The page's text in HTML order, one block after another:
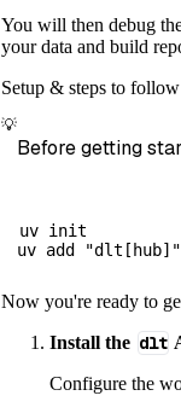
)
# Load the
    load_info
You will then debug
your data and build
Setup & steps to follow
💡
Before getting
uv init
Now you're ready to
Install the dlt
Configure the